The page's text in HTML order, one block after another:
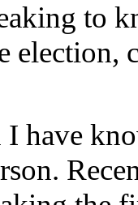
to
election,
have